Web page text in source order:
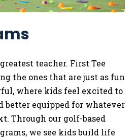
teacher. First Tee
the ones that are just as fun
where kids feel excited to
better equipped for whatever
Through our golf-based
we see kids build life